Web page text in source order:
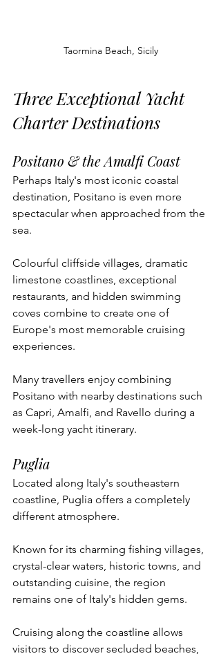
Taormina Beach, Sicily
Three Exceptional Yacht
Charter Destinations
Positano & the Amalfi Coast
Perhaps Italy's most iconic coastal
destination, Positano is even more
spectacular when approached from the
sea.
Colourful cliffside villages, dramatic
limestone coastlines, exceptional
restaurants, and hidden swimming
coves combine to create one of
Europe's most memorable cruising
experiences.
Many travellers enjoy combining
Positano with nearby destinations such
as Capri, Amalfi, and Ravello during a
week-long yacht itinerary.
Puglia
Located along Italy's southeastern
coastline, Puglia offers a completely
different atmosphere.
Known for its charming fishing villages,
crystal-clear waters, historic towns, and
outstanding cuisine, the region
remains one of Italy's hidden gems.
Cruising along the coastline allows
visitors to discover secluded beaches,